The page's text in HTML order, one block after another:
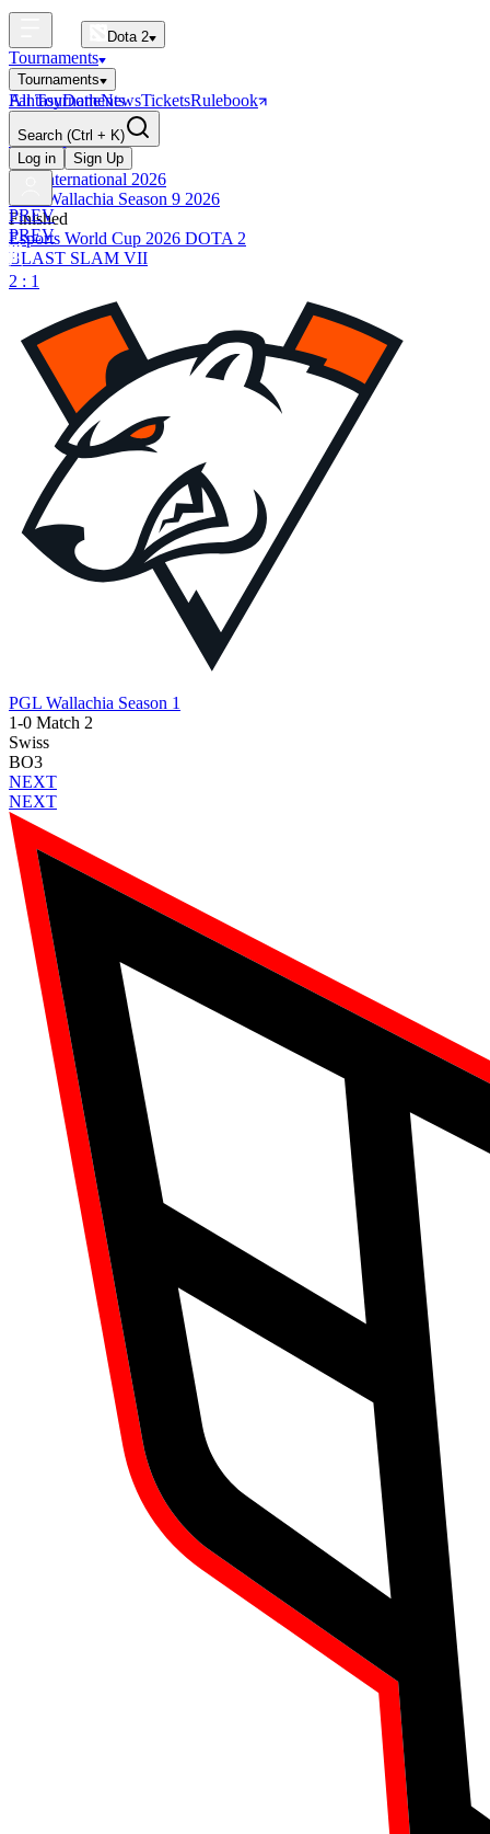
Dota 2
Tournaments
Tournaments
All Tournaments
BLAST Tournaments
The International
Upcoming
The International 2026
PGL Wallachia Season 9 2026
Finished
Esports World Cup 2026 DOTA 2
BLAST SLAM VII
FantasyDotleNewsTicketsRulebook
Search (Ctrl + K)
Log in
Sign Up
PREV
PREV
2 : 1
PGL Wallachia Season 1
1-0 Match 2
Swiss
BO3
NEXT
NEXT